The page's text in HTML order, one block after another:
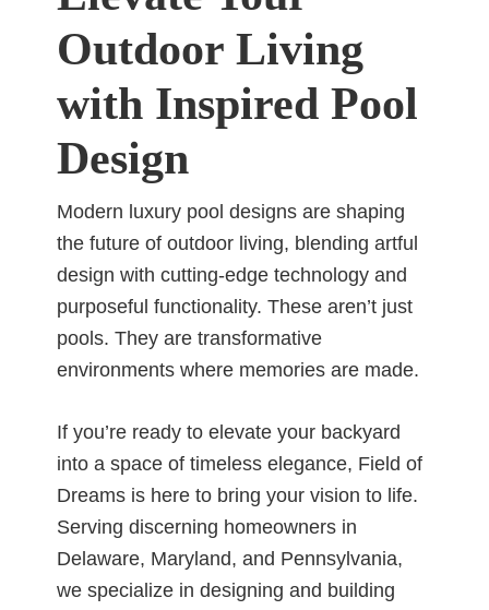
Outdoor Living
with Inspired Pool
Design
Modern luxury pool designs are shaping
the future of outdoor living, blending artful
design with cutting-edge technology and
purposeful functionality. These aren’t just
pools. They are transformative
environments where memories are made.
If you’re ready to elevate your backyard
into a space of timeless elegance, Field of
Dreams is here to bring your vision to life.
Serving discerning homeowners in
Delaware, Maryland, and Pennsylvania,
we specialize in designing and building